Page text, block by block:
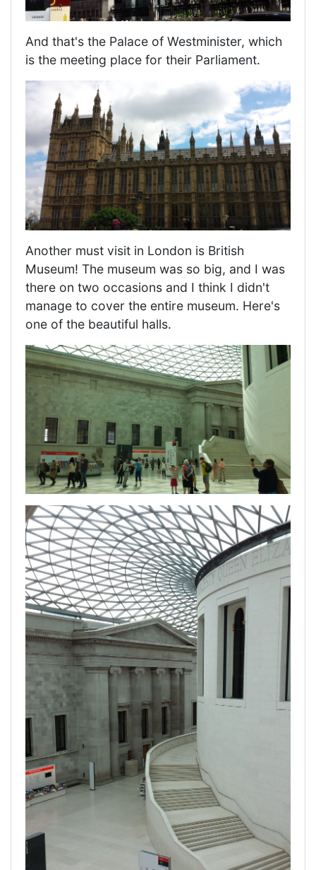
And that's the Palace of Westminister, which
is the meeting place for their Parliament.
Another must visit in London is British
Museum! The museum was so big, and I was
there on two occasions and I think I didn't
manage to cover the entire museum. Here's
one of the beautiful halls.